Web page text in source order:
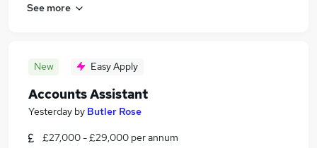
See more
New Easy Apply
Accounts Assistant
Yesterday by Butler Rose
£27,000 - £29,000 per annum